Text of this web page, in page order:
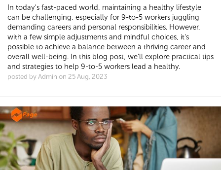
In today's fast-paced world, maintaining a healthy lifestyle
can be challenging, especially for 9-to-5 workers juggling
demanding careers and personal responsibilities. However,
with a few simple adjustments and mindful choices, it's
possible to achieve a balance between a thriving career and
overall well-being. In this blog post, we'll explore practical tips
and strategies to help 9-to-5 workers lead a healthy.
posted by Admin on 25 Aug, 2023